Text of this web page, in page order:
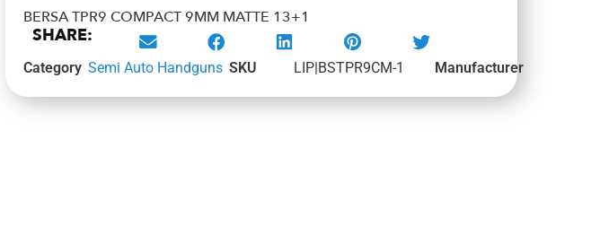
BERSA TPR9 COMPACT 9MM MATTE 13+1
SHARE:
Category Semi Auto Handguns SKU LIP|BSTPR9CM-1 Manufacturer